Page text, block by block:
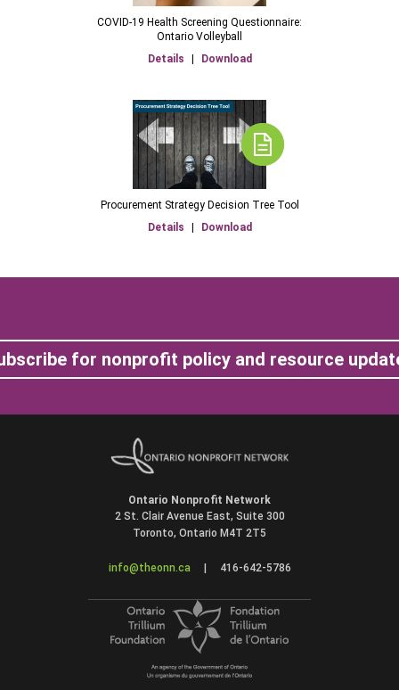
COVID-19 Health Screening Questionnaire:
Ontario Volleyball
Details
Download
Procurement Strategy Decision Tree Tool
Details
Download
for nonprofit policy and resource
Ontario Nonprofit Network
2 St. Clair Avenue East, Suite 300
Toronto, Ontario M4T 2T5
info@theonn.ca 416-642-5786